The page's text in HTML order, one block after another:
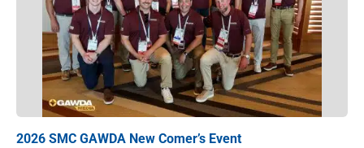
2026 SMC GAWDA New Comer’s Event